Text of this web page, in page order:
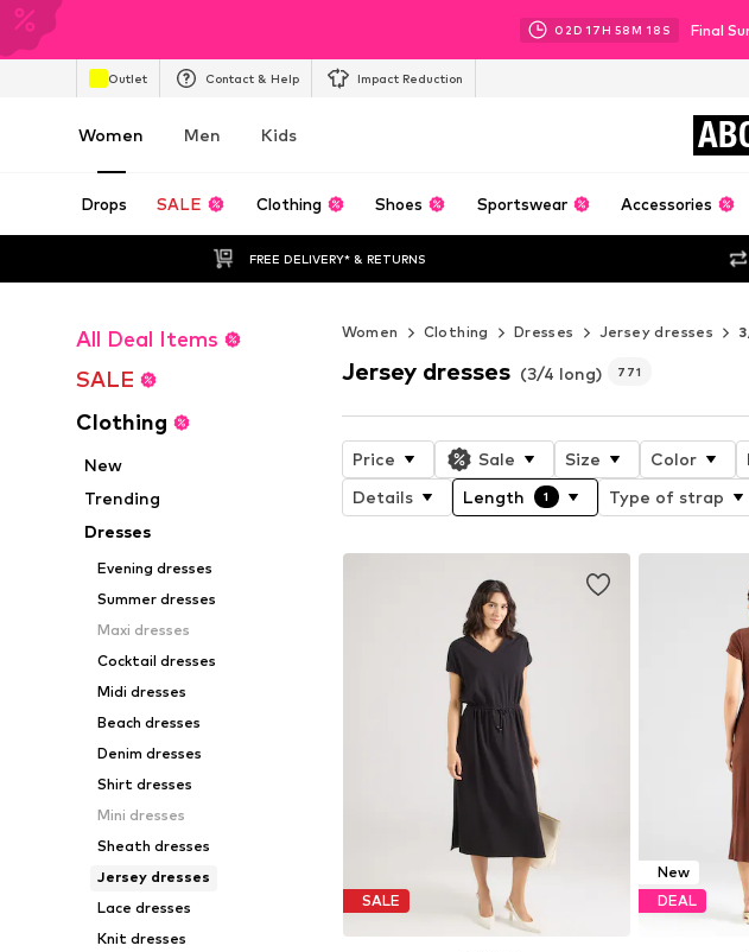
02D 17H 58M 16 S Final
Outlet Contact & Help Impact Reduction
Women Men Kids
Drops SALE Clothing Shoes Sportswear Accessories
FREE DELIVERY* & RETURNS
All Deal Items
SALE
Clothing
New
Trending
Dresses
Evening dresses
Summer dresses
Maxi dresses
Cocktail dresses
Midi dresses
Beach dresses
Denim dresses
Shirt dresses
Mini dresses
Sheath dresses
Jersey dresses
Lace dresses
Knit dresses
Women Clothing Dresses Jersey dresses
Jersey dresses (3/4 long) 771
Price Sale Size Color
Details
Length 1 Type of strap
SALE
New
DEAL